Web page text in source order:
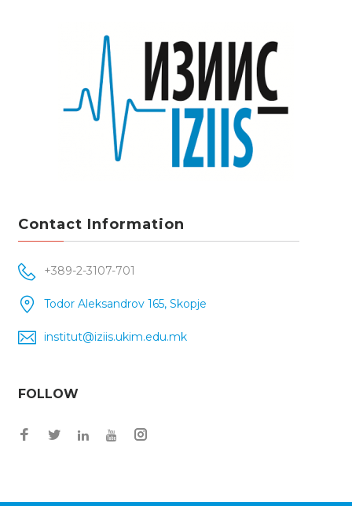
Contact Information
+389-2-3107-701
Todor Aleksandrov 165, Skopje
institut@iziis.ukim.edu.mk
FOLLOW
Facebook
Twitter
Instagram